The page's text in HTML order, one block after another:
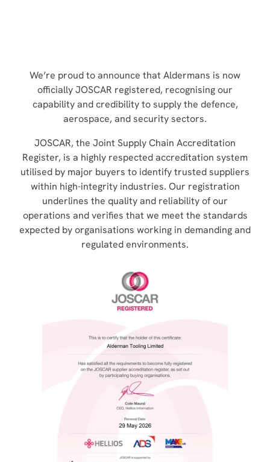
We’re proud to announce that Aldermans is now
officially JOSCAR registered, recognising our
capability and credibility to supply the defence,
aerospace, and security sectors.
JOSCAR, the Joint Supply Chain Accreditation
Register, is a highly respected accreditation system
utilised by major buyers to identify trusted suppliers
within high-integrity industries. Our registration
underlines the quality and reliability of our
operations and verifies that we meet the standards
expected by organisations working in demanding and
regulated environments.